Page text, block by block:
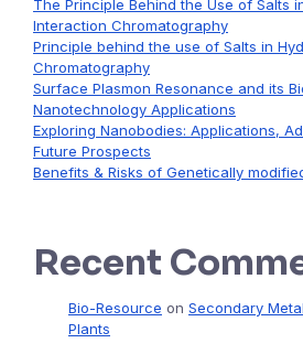
The Principle Behind the Use of Salts
Interaction Chromatography
Principle behind the use of Salts in
Chromatography
Surface Plasmon Resonance and its
Nanotechnology Applications
Exploring Nanobodies: Applications,
Future Prospects
Benefits & Risks of Genetically
Recent
Bio-Resource on Secondary
Plants